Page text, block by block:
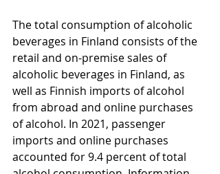
The total consumption of alcoholic
beverages in Finland consists of the
retail and on-premise sales of
alcoholic beverages in Finland, as
well as Finnish imports of alcohol
from abroad and online purchases
of alcohol. In 2021, passenger
imports and online purchases
accounted for 9.4 percent of total